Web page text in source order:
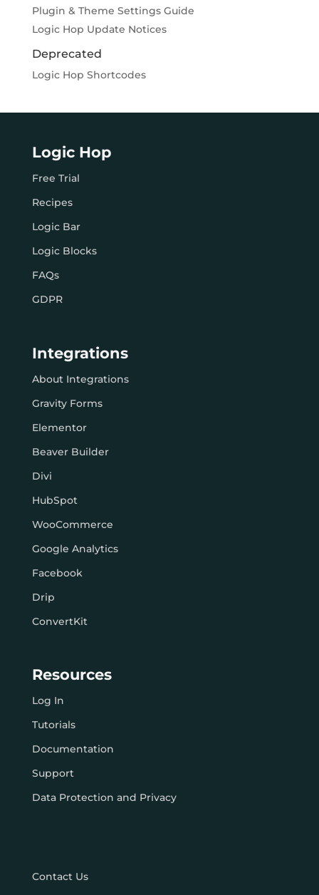
Plugin & Theme Settings Guide
Logic Hop Update Notices
Deprecated
Logic Hop Shortcodes
Logic Hop
Free Trial
Recipes
Logic Bar
Logic Blocks
FAQs
GDPR
Integrations
About Integrations
Gravity Forms
Elementor
Beaver Builder
Divi
HubSpot
WooCommerce
Google Analytics
Facebook
Drip
ConvertKit
Resources
Log In
Tutorials
Documentation
Support
Data Protection and Privacy
Contact Us